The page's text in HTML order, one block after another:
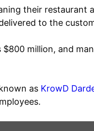
their restaurant
to the
million, and
as KrowD